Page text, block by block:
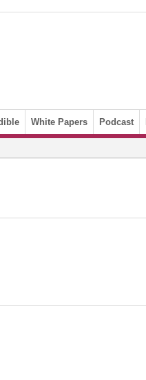
White Papers Podcast